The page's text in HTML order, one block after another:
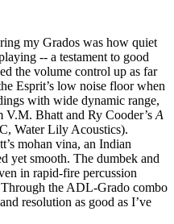
my Grados was how quiet
-- a testament to good
the volume control up as far
Esprit’s low noise floor when
with wide dynamic range,
V.M. Bhatt and Ry Cooder’s A
Water Lily Acoustics).
mohan vina, an Indian
yet smooth. The dumbek and
in rapid-fire percussion
the ADL-Grado combo
resolution as good as I’ve